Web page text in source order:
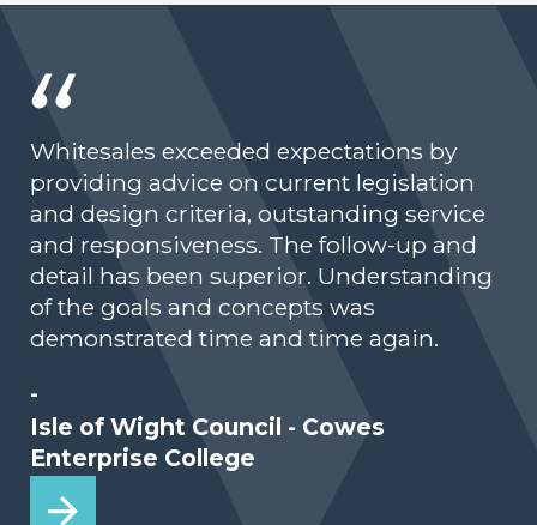
Whitesales exceeded expectations by
providing advice on current legislation
and design criteria, outstanding service
and responsiveness. The follow-up and
detail has been superior. Understanding
of the goals and concepts was
demonstrated time and time again.
-
Isle of Wight Council - Cowes
Enterprise College